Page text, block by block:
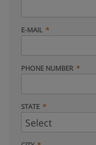
E-MAIL
PHONE NUMBER
STATE